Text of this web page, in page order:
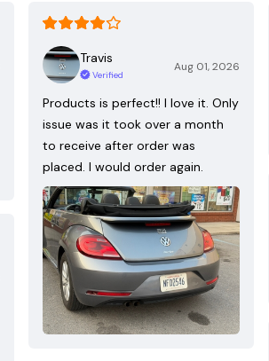
Travis
Verified
Aug 01, 2026
Products is perfect!! I love it. Only
issue was it took over a month
to receive after order was
placed. I would order again.